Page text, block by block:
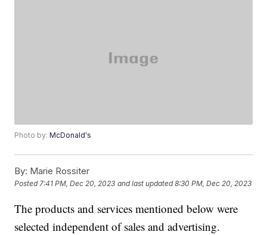
Photo by:McDonald's
By: Marie Rossiter
Posted7:41 PM, Dec 20, 2023 and last updated 8:30 PM, Dec 20, 2023
The products and services mentioned below were
selected independent of sales and advertising.